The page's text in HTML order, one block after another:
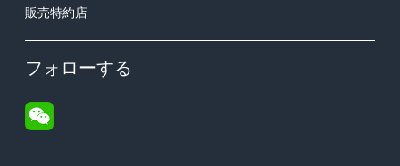
販売特約店
フォローする